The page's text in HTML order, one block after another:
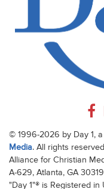
© 1996-2026 by Day 1,
Media. All rights
Alliance for Christian
A-629, Atlanta, GA
"Day 1"® is Registered in